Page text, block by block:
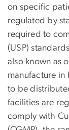
on specific
regulated by
required to
(USP)
also known as
manufacture
to be
facilities are
comply with